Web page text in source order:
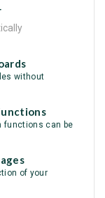
without
functions can be
of your